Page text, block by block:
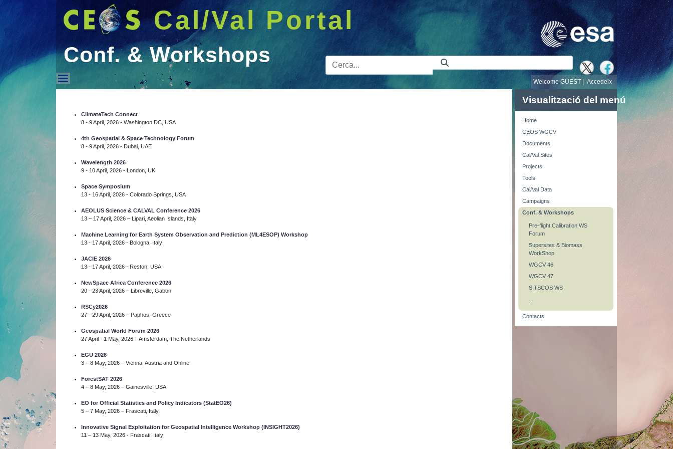
Cal/Val Portal
Conf. & Workshops Barra de cerca
Accedeix
Welcome GUEST |
ClimateTech Connect
8 - 9 April, 2026 - Washington DC, USA
4th Geospatial & Space Technology Forum
8 - 9 April, 2026 - Dubai, UAE
Wavelength 2026
9 - 10 April, 2026 - London, UK
Space Symposium
13 - 16 April, 2026 - Colorado Springs, USA
AEOLUS Science & CALVAL Conference 2026
13 – 17 April, 2026 – Lipari, Aeolian Islands, Italy
Machine Learning for Earth System Observation and Prediction (ML4ESOP) Workshop
13 - 17 April, 2026 - Bologna, Italy
JACIE 2026
13 - 17 April, 2026 - Reston, USA
NewSpace Africa Conference 2026
20 - 23 April, 2026 – Libreville, Gabon
RSCy2026
27 - 29 April, 2026 – Paphos, Greece
Geospatial World Forum 2026
27 April - 1 May, 2026 – Amsterdam, The Netherlands
EGU 2026
3 – 8 May, 2026 – Vienna, Austria and Online
ForestSAT 2026
4 – 8 May, 2026 – Gainesville, USA
EO for Official Statistics and Policy Indicators (StatEO26)
5 – 7 May, 2026 – Frascati, Italy
Innovative Signal Exploitation for Geospatial Intelligence Workshop (INSIGHT2026)
11 – 13 May, 2026 - Frascati, Italy
Visualització del menú
Home
CEOS WGCV
Documents
Cal/Val Sites
Projects
Tools
Cal/Val Data
Campaigns
Conf. & Workshops
Pre-flight Calibration WS
Forum
Supersites & Biomass
WorkShop
WGCV 46
WGCV 47
SITSCOS WS
Contacts